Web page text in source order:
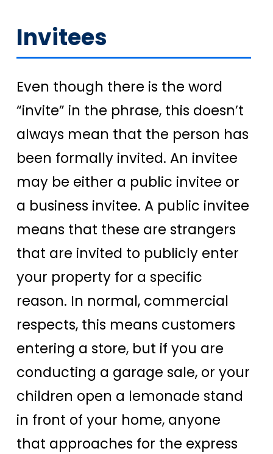
Invitees
Even though there is the word
“invite” in the phrase, this doesn’t
always mean that the person has
been formally invited. An invitee
may be either a public invitee or
a business invitee. A public invitee
means that these are strangers
that are invited to publicly enter
your property for a specific
reason. In normal, commercial
respects, this means customers
entering a store, but if you are
conducting a garage sale, or your
children open a lemonade stand
in front of your home, anyone
that approaches for the express